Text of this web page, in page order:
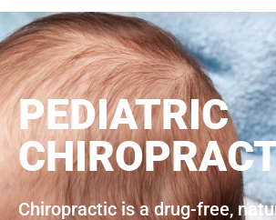
PEDIATRIC
Chiropractic is a drug-free,